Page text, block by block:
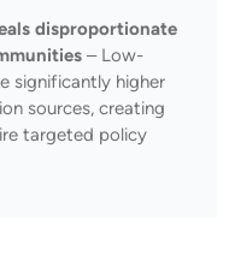
disproportionate
– Low-
significantly higher
sources, creating
targeted policy